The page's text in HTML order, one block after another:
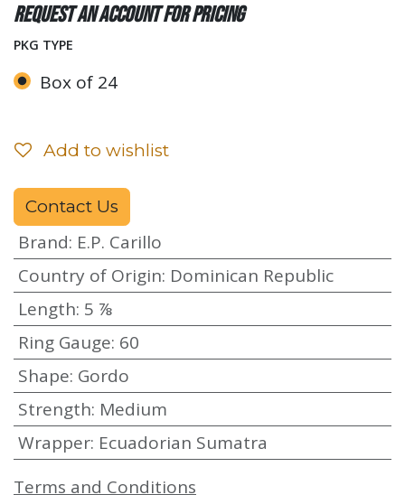
Request an account for pricing
PKG TYPE
Box of 24
Add to wishlist
Contact Us
Brand: E.P. Carillo
Country of Origin: Dominican Republic
Length: 5 ⅞
Ring Gauge: 60
Shape: Gordo
Strength: Medium
Wrapper: Ecuadorian Sumatra
Terms and Conditions